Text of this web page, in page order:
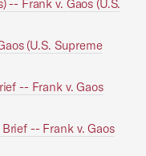
-- Frank v. Gaos (U.S.
(U.S. Supreme
-- Frank v. Gaos
-- Frank v. Gaos